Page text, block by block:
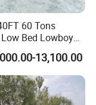
60 Tons
Bed Lowboy
Semi Truck
13,100.00